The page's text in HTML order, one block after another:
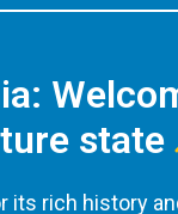
state
its rich history